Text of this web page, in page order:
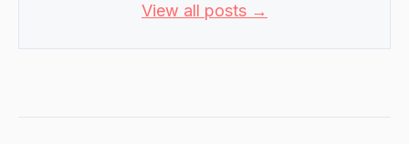
View all posts →